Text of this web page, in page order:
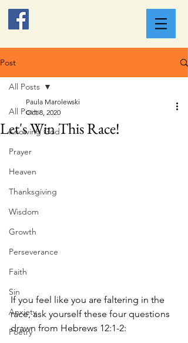
Post
All Posts
Knowing God
Prayer
Heaven
Thanksgiving
Wisdom
Growth
Perseverance
Faith
Sin
Anxiety
Poetry
All Posts
Let's Win This Race!
Paula Marolewski
Oct 8, 2020
If you feel like you are faltering in the
race, ask yourself these four questions
drawn from Hebrews 12:1-2: